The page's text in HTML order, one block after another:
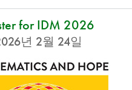
for IDM 2026
년 2월 24일